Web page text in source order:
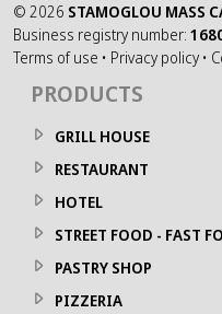
© 2026 STAMOGLOU MASS
Business registry number:
Terms of use • Privacy policy •
PRODUCTS
GRILL HOUSE
RESTAURANT
HOTEL
STREET FOOD - FAST
PASTRY SHOP
PIZZERIA